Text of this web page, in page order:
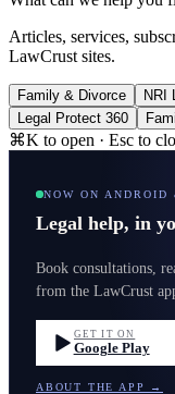
Articles, services,
LawCrust sites.
Family & Divorce NRI
Legal Protect 360
⌘K to open · Esc to
NOW ON ANDROID
Legal help, in
Book consultations,
from the LawCrust
GET IT ON
Google Play
ABOUT THE APP →